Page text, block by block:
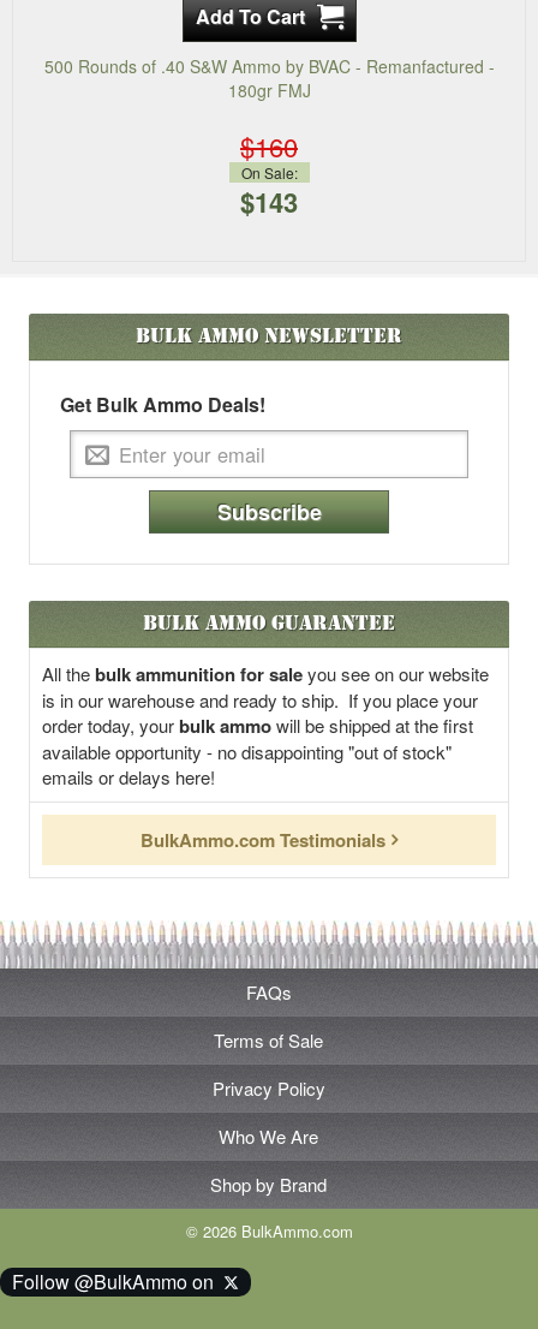
500 Rounds of .40 S&W Ammo by BVAC - Remanfactured -
180gr FMJ
$160
On Sale:
$143
Bulk AmmoNewsletter
Get Bulk Ammo Deals!
Subscribe
Bulk Ammo Guarantee
All thebulk ammunition for saleyou see on our website
is in our warehouse and ready to ship. If you place your
order today, yourbulk ammowill be shipped at the first
available opportunity - no disappointing "out of stock"
emails or delays here!
BulkAmmo.com Testimonials
FAQs
Terms of Sale
Privacy Policy
Who We Are
Shop by Brand
© 2026 BulkAmmo.com
Follow @BulkAmmo on